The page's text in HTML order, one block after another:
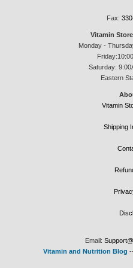
Fax:
Vitamin
Monday -
Saturday:
Eastern
Vitamin
Shipping
Email:
Vitamin and Nutrition Blog